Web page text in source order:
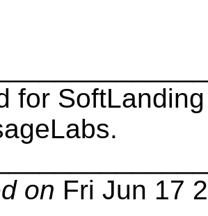
for
on Fri Jun 17